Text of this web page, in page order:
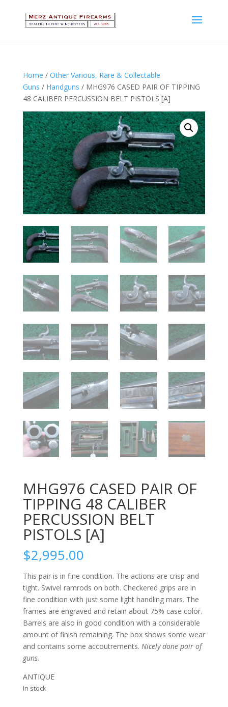
Home / Other Various, Rare & Collectable
Guns / Handguns / MHG976 CASED PAIR OF TIPPING
48 CALIBER PERCUSSION BELT PISTOLS [A]
MHG976 CASED PAIR OF
TIPPING 48 CALIBER
PERCUSSION BELT
PISTOLS [A]
$2,995.00
This pair is in fine condition. The actions are crisp and
tight. Swivel ramrods on both. Checkered grips are in
fine condition with just some light handling mars. The
frames are engraved and retain about 75% case color.
Barrels are also in good condition with a considerable
amount of finish remaining. The box shows some wear
and contains some accoutrements. Nicely done pair of
guns.
ANTIQUE
In stock